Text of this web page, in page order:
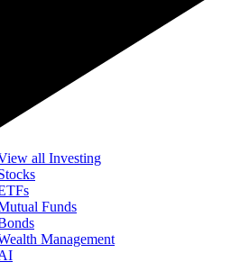
all Investing
Funds
Management